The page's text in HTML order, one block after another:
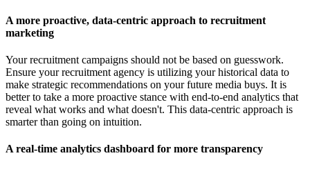
A more proactive, data-centric approach to recruitment
marketing
Your recruitment campaigns should not be based on guesswork.
Ensure your recruitment agency is utilizing your historical data to
make strategic recommendations on your future media buys. It is
better to take a more proactive stance with end-to-end analytics that
reveal what works and what doesn't. This data-centric approach is
smarter than going on intuition.
A real-time analytics dashboard for more transparency